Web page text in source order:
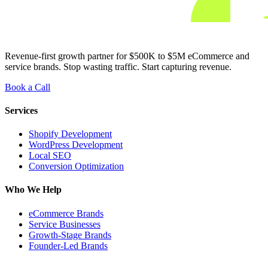
Revenue-first growth partner for $500K to $5M eCommerce and
service brands. Stop wasting traffic. Start capturing revenue.
Book a Call
Services
Shopify Development
WordPress Development
Local SEO
Conversion Optimization
Who We Help
eCommerce Brands
Service Businesses
Growth-Stage Brands
Founder-Led Brands